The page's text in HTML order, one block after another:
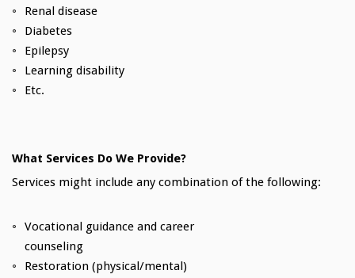
Renal disease
Diabetes
Epilepsy
Learning disability
Etc.
What Services Do We Provide?
Services might include any combination of the following:
Vocational guidance and career
counseling
Restoration (physical/mental)